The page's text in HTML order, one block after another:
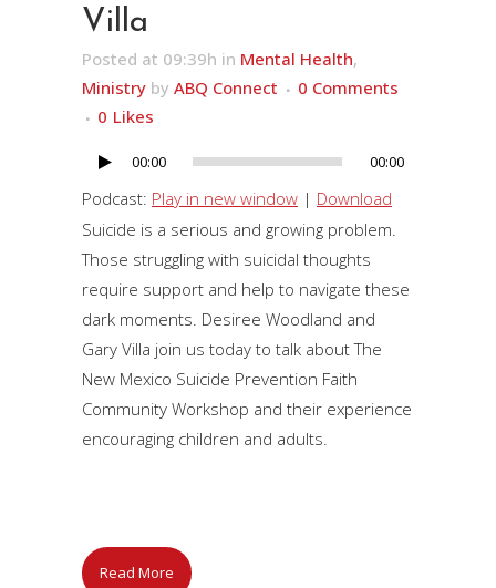
Villa
Posted at 09:39h in Mental Health,
Ministry by ABQ Connect
0 Comments
0 Likes
Audio
Player
00:00 00:00
Podcast: Play in new window | Download
Suicide is a serious and growing problem.
Those struggling with suicidal thoughts
require support and help to navigate these
dark moments. Desiree Woodland and
Gary Villa join us today to talk about The
New Mexico Suicide Prevention Faith
Community Workshop and their experience
encouraging children and adults.
Read More